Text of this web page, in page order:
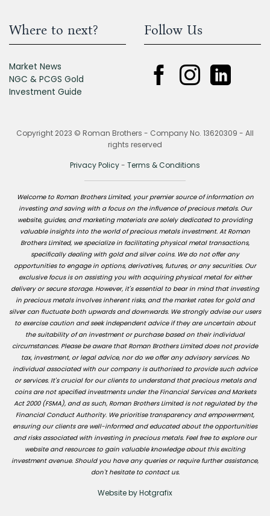
Where to next?
Market News
NGC & PCGS Gold
Investment Guide
Follow Us
Copyright 2023 © Roman Brothers - Company No. 13620309 - All
rights reserved
Privacy Policy- Terms & Conditions
Welcome to Roman Brothers Limited, your premier source of information on
investing and saving with a focus on the influence of precious metals. Our
website, guides, and marketing materials are solely dedicated to providing
valuable insights into the world of precious metals investment. At Roman
Brothers Limited, we specialize in facilitating physical metal transactions,
specifically dealing with gold and silver coins. We do not offer any
opportunities to engage in options, derivatives, futures, or any securities. Our
exclusive focus is on assisting you with acquiring physical metal for either
delivery or secure storage. However, it's essential to bear in mind that investing
in precious metals involves inherent risks, and the market rates for gold and
silver can fluctuate both upwards and downwards. We strongly advise our users
to exercise caution and seek independent advice if they are uncertain about
the suitability of an investment or purchase based on their individual
circumstances. Please be aware that Roman Brothers Limited does not provide
tax, investment, or legal advice, nor do we offer any advisory services. No
individual associated with our company is authorised to provide such advice
or services. It's crucial for our clients to understand that precious metals and
coins are not specified investments under the Financial Services and Markets
Act 2000 (FSMA), and as such, Roman Brothers Limited is not regulated by the
Financial Conduct Authority. We prioritise transparency and empowerment,
ensuring our clients are well-informed and educated about the opportunities
and risks associated with investing in precious metals. Feel free to explore our
website and resources to gain valuable knowledge about this exciting
investment avenue. Should you have any queries or require further assistance,
don't hesitate to contact us.
Website by Hotgrafix